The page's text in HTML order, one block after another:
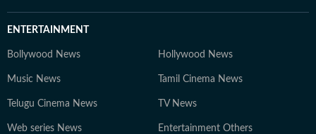
ENTERTAINMENT
Bollywood News Hollywood News
Music News Tamil Cinema News
Telugu Cinema News TV News
Web series News Entertainment Others